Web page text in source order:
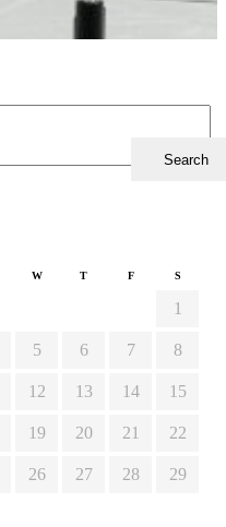
W T F S
1
5 6 7 8
12 13 14 15
19 20 21 22
26 27 28 29